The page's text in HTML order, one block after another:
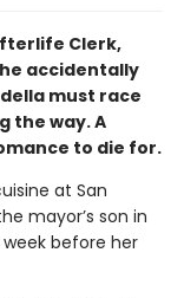
Clerk,
accidentally
must race
the way. A
to die for.
at San
mayor’s son in
before her